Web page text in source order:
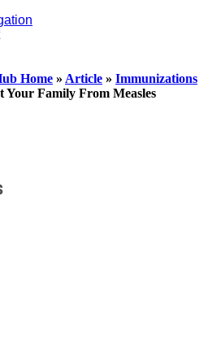
Home » Article » Immunizations
Your Family From Measles